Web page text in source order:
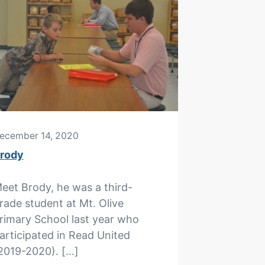
14, 2020
Brody, he was a third-
student at Mt. Olive
School last year who
in Read United
2020). […]